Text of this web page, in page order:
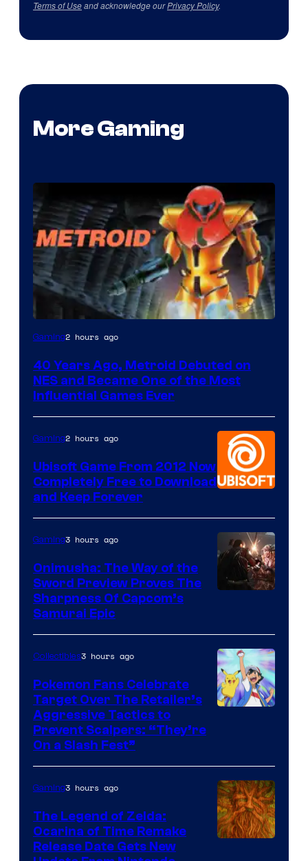
Terms of Useand acknowledge ourPrivacy Policy.
More Gaming
Gaming2 hours ago
40 Years Ago, Metroid Debuted on
NES and Became One of the Most
Influential Games Ever
Gaming2 hours ago
Ubisoft Game From 2012 Now
Completely Free to Download
and Keep Forever
Gaming3 hours ago
Onimusha: The Way of the
Sword Preview Proves The
Sharpness Of Capcom’s
Samurai Epic
Pokemon
Company
Collectibles3 hours ago
Pokemon Fans Celebrate
Target Over The Retailer’s
Aggressive Tactics to
Prevent Scalpers: “They’re
On a Slash Fest”
Gaming3 hours ago
The Legend of Zelda:
Ocarina of Time Remake
Release Date Gets New